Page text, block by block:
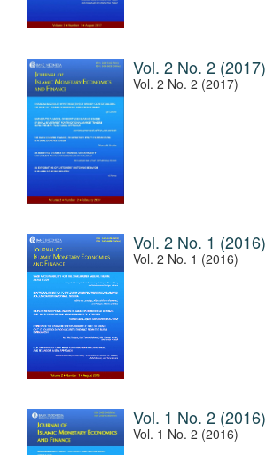
Vol. 2 No. 2 (2017)
Vol. 2 No. 2 (2017)
Vol. 2 No. 1 (2016)
Vol. 2 No. 1 (2016)
Vol. 1 No. 2 (2016)
Vol. 1 No. 2 (2016)